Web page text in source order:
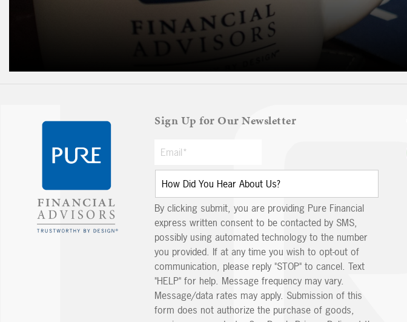
Sign Up for Our Newsletter
By clicking submit, you are providing Pure Financial
express written consent to be contacted by SMS,
possibly using automated technology to the number
you provided. If at any time you wish to opt-out of
communication, please reply "STOP" to cancel. Text
"HELP" for help. Message frequency may vary.
Message/data rates may apply. Submission of this
form does not authorize the purchase of goods,